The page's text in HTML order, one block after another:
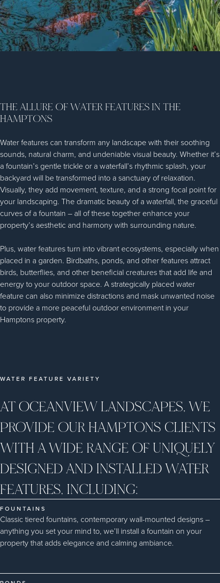
THE ALLURE OF WATER FEATURES IN THE
HAMPTONS
Water features can transform any landscape with their soothing
sounds, natural charm, and undeniable visual beauty. Whether it’s
a fountain’s gentle trickle or a waterfall’s rhythmic splash, your
backyard will be transformed into a sanctuary of relaxation.
Visually, they add movement, texture, and a strong focal point for
your landscaping. The dramatic beauty of a waterfall, the graceful
curves of a fountain – all of these together enhance your
property’s aesthetic and harmony with surrounding nature.
Plus, water features turn into vibrant ecosystems, especially when
placed in a garden. Birdbaths, ponds, and other features attract
birds, butterflies, and other beneficial creatures that add life and
energy to your outdoor space. A strategically placed water
feature can also minimize distractions and mask unwanted noise
to provide a more peaceful outdoor environment in your
Hamptons property.
WATER FEATURE VARIETY
AT OCEANVIEW LANDSCAPES, WE
PROVIDE OUR HAMPTONS CLIENTS
WITH A WIDE RANGE OF UNIQUELY
DESIGNED AND INSTALLED WATER
FEATURES, INCLUDING:
FOUNTAINS
Classic tiered fountains, contemporary wall-mounted designs –
anything you set your mind to, we’ll install a fountain on your
property that adds elegance and calming ambiance.